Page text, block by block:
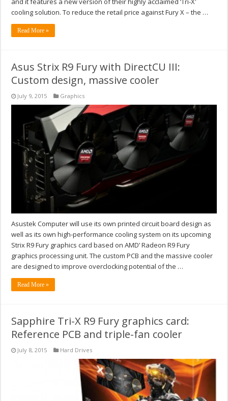
cooling solution. To reduce the retail price against Fury X – the …
Read More »
Asus Strix R9 Fury with DirectCU III:
Custom design, massive cooler
July 9, 2015 Graphics
Asustek Computer will use its own printed circuit board design as
well as its own high-performance cooling system on its upcoming
Strix R9 Fury graphics card based on AMD’ Radeon R9 Fury
graphics processing unit. The custom PCB and the massive cooler
are designed to improve overclocking potential of the …
Read More »
Sapphire Tri-X R9 Fury graphics card:
Reference PCB and triple-fan cooler
July 8, 2015 Hard Drives